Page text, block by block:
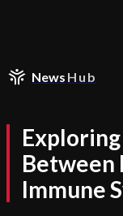
News Hub
Between
Immune